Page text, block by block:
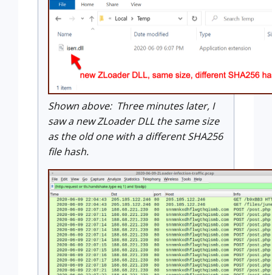
Shown above: Three minutes later, I
saw a new ZLoader DLL the same size
as the old one with a different SHA256
file hash.